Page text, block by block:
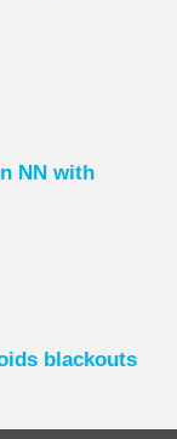
NN with
blackouts